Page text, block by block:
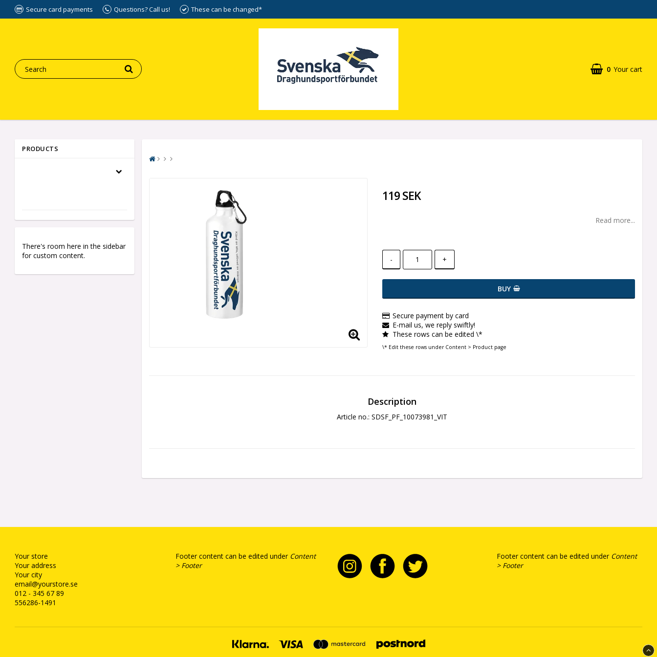
Secure card payments Questions? Call us! These can be changed*
0 Your cart
PRODUCTS
There's room here in the sidebar
for custom content.
119 SEK
Read more...
- +
BUY
Secure payment by card
E-mail us, we reply swiftly!
These rows can be edited \*
\* Edit these rows under Content > Product page
Description
Article no.: SDSF_PF_10073981_VIT
Your store
Your address
Your city
email@yourstore.se
012 - 345 67 89
556286-1491
Footer content can be edited under Content
> Footer
Footer content can be edited under Content
> Footer